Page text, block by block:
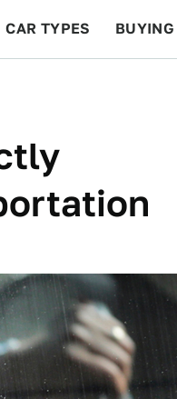
CAR TYPES BUYING